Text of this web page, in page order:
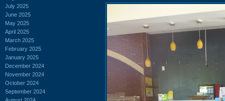
July 2025
June 2025
May 2025
April 2025
March 2025
February 2025
January 2025
December 2024
November 2024
October 2024
September 2024